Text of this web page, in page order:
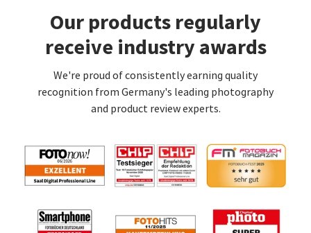
Our products regularly
receive industry awards
We're proud of consistently earning quality
recognition from Germany's leading photography
and product review experts.